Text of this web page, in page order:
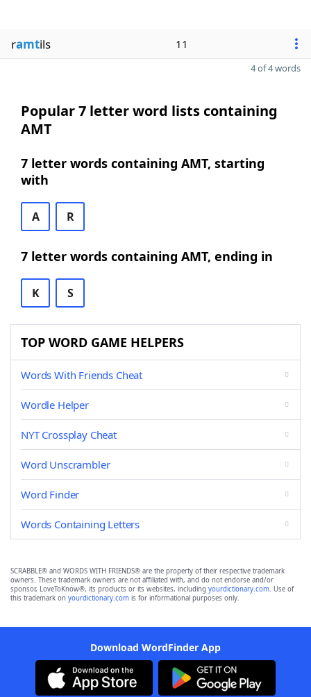
ramtils 11
4 of 4 words
Popular 7 letter word lists containing
AMT
7 letter words containing AMT, starting
with
A R
7 letter words containing AMT, ending in
K S
TOP WORD GAME HELPERS
Words With Friends Cheat
Wordle Helper
NYT Crossplay Cheat
Word Unscrambler
Word Finder
Words Containing Letters
SCRABBLE® and WORDS WITH FRIENDS® are the property of their respective trademark
owners. These trademark owners are not affiliated with, and do not endorse and/or
sponsor, LoveToKnow®, its products or its websites, including yourdictionary.com. Use of
this trademark on yourdictionary.com is for informational purposes only.
Download WordFinder App